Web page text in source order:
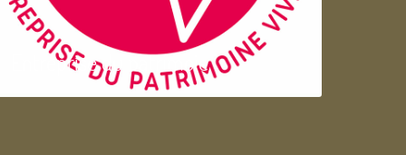
Entreprise du patrimoie